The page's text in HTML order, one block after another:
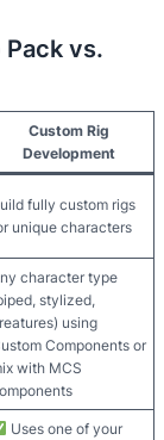
vs.
Custom Rig
Development
fully custom rigs
unique characters
character type
stylized,
using
Components or
with MCS
Uses one of your